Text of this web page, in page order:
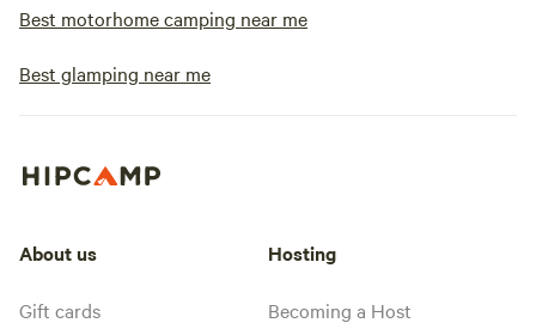
Best motorhome camping near me
Best glamping near me
About us
Gift cards
Hosting
Becoming a Host